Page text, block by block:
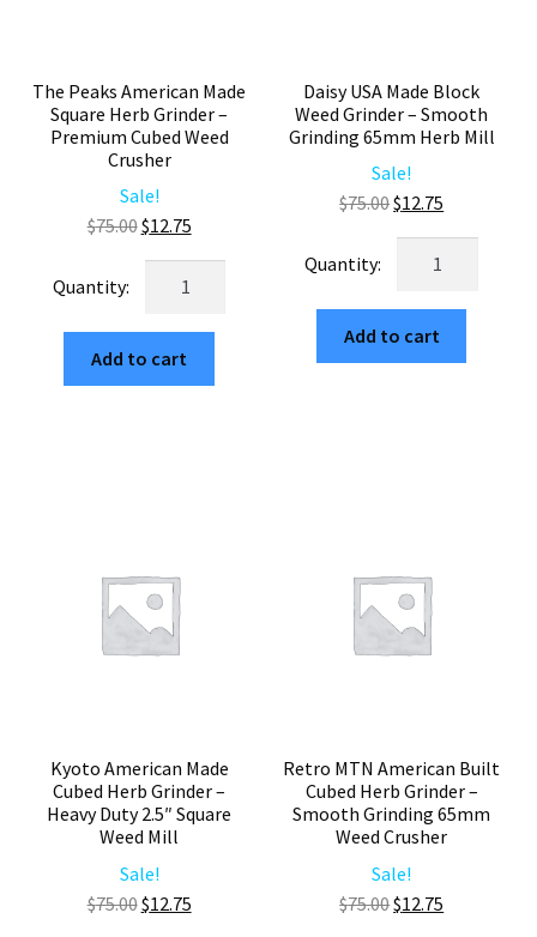
The Peaks American Made
Square Herb Grinder –
Premium Cubed Weed
Crusher
Sale!
$75.00Original
price
$12.75Current
price
American
Made
Square
Weed
Crusher
quantity
Add to cart
Daisy USA Made Block
Weed Grinder – Smooth
Grinding 65mm Herb Mill
Sale!
$75.00Original
price
$12.75
price
Made
Block
Weed
Mill
quantity
Add to cart
Kyoto American Made
Cubed Herb Grinder –
Heavy Duty 2.5″ Square
Weed Mill
Sale!
$75.00Original
$12.75Current
Retro MTN American Built
Cubed Herb Grinder –
Smooth Grinding 65mm
Weed Crusher
Sale!
$75.00Original
$12.75